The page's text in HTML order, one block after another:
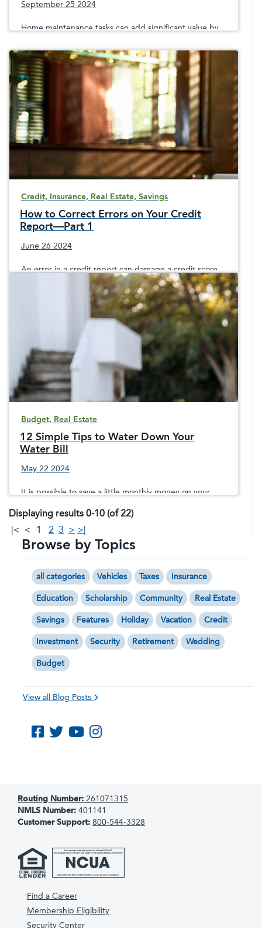
September 25 2024
Home maintenance tasks can add significant value by
winter damage and consequent repair expenses.
Credit, Insurance, Real Estate, Savings
How to Correct Errors on Your Credit
Report—Part 1
June 26 2024
An error in a credit report can damage a credit score
and cause problems lasting for years if the mistake isn’t
corrected completely. What should you do if you find
errors in your credit report? What are the three credit
reporting agencies you would possibly need to contact
to report an error on your credit report? This post
discusses how to fix error on a credit report.
Budget, Real Estate
12 Simple Tips to Water Down Your
Water Bill
May 22 2024
It is possible to save a little monthly money on your
lifestyle.
Displaying results 0-10 (of 22)
|< < 1 2 3 > >|
Browse by Topics
all categories Vehicles Taxes Insurance
Education Scholarship Community Real Estate
Savings Features Holiday Vacation Credit
Investment Security Retirement Wedding
Budget
View all Blog Posts
Like us on Facebook
Follow us on Twitter
Subscribe to us on YouTube
Routing Number: 261071315
NMLS Number: 401141
Customer Support: 800-544-3328
Find a Career
Membership Eligibility
Security Center